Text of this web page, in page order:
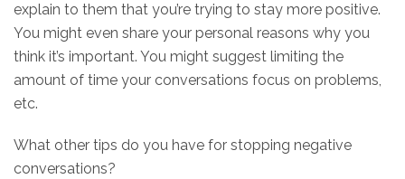
explain to them that you’re trying to stay more positive.
You might even share your personal reasons why you
think it’s important. You might suggest limiting the
amount of time your conversations focus on problems,
etc.
What other tips do you have for stopping negative
conversations?